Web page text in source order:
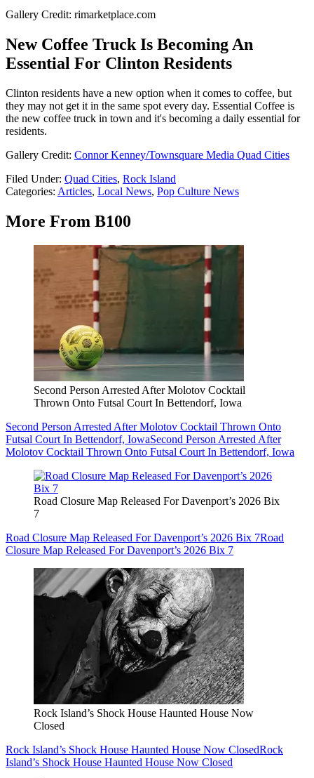
Gallery Credit: rimarketplace.com
New Coffee Truck Is Becoming An
Essential For Clinton Residents
Clinton residents have a new option when it comes to coffee, but
they may not get it in the same spot every day. Essential Coffee is
the new coffee truck in town and it's becoming a daily essential for
residents.
Gallery Credit: Connor Kenney/Townsquare Media Quad Cities
Filed Under: Quad Cities, Rock Island
Categories: Articles, Local News, Pop Culture News
More From B100
Second Person Arrested After Molotov Cocktail
Thrown Onto Futsal Court In Bettendorf, Iowa
Second Person Arrested After Molotov Cocktail Thrown Onto
Futsal Court In Bettendorf, IowaSecond Person Arrested After
Molotov Cocktail Thrown Onto Futsal Court In Bettendorf, Iowa
Road Closure Map Released For Davenport’s 2026 Bix
7
Road Closure Map Released For Davenport’s 2026 Bix 7Road
Closure Map Released For Davenport’s 2026 Bix 7
Rock Island’s Shock House Haunted House Now
Closed
Rock Island’s Shock House Haunted House Now ClosedRock
Island’s Shock House Haunted House Now Closed